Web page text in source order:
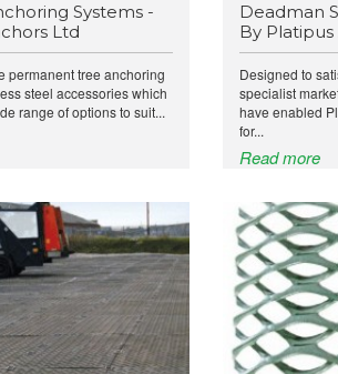
Systems -
Ltd
permanent tree anchoring
steel accessories which
range of options to suit...
Deadman
By
Designed to
specialist
have enabled
for...
Read more